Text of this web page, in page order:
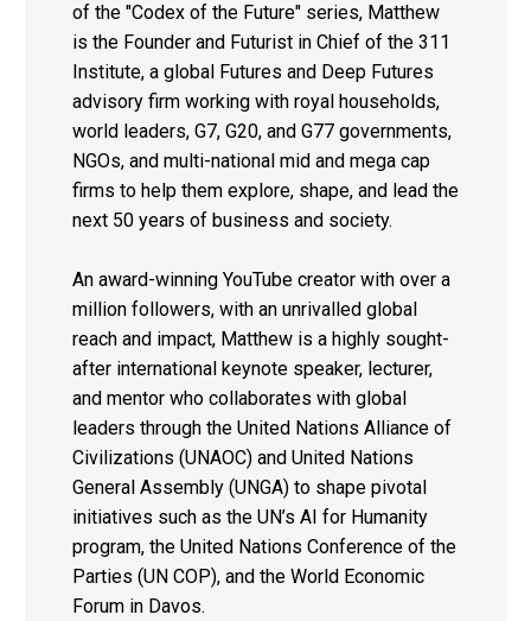
of the "Codex of the Future" series, Matthew
is the Founder and Futurist in Chief of the 311
Institute, a global Futures and Deep Futures
advisory firm working with royal households,
world leaders, G7, G20, and G77 governments,
NGOs, and multi-national mid and mega cap
firms to help them explore, shape, and lead the
next 50 years of business and society.
An award-winning YouTube creator with over a
million followers, with an unrivalled global
reach and impact, Matthew is a highly sought-
after international keynote speaker, lecturer,
and mentor who collaborates with global
leaders through the United Nations Alliance of
Civilizations (UNAOC) and United Nations
General Assembly (UNGA) to shape pivotal
initiatives such as the UN’s AI for Humanity
program, the United Nations Conference of the
Parties (UN COP), and the World Economic
Forum in Davos.